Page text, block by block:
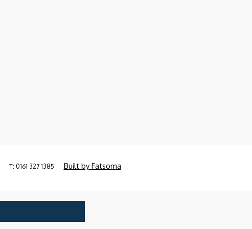
T: 0161 327 1385 Built by Fatsoma